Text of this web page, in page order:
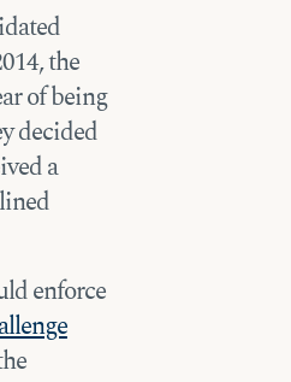
the
of being
decided
a
enforce